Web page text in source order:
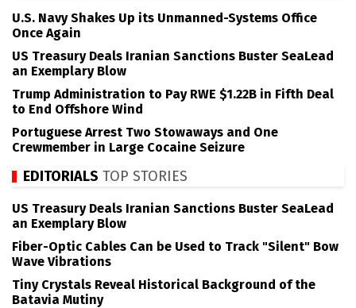
U.S. Navy Shakes Up its Unmanned-Systems Office
Once Again
US Treasury Deals Iranian Sanctions Buster SeaLead
an Exemplary Blow
Trump Administration to Pay RWE $1.22B in Fifth Deal
to End Offshore Wind
Portuguese Arrest Two Stowaways and One
Crewmember in Large Cocaine Seizure
EDITORIALS TOP STORIES
US Treasury Deals Iranian Sanctions Buster SeaLead
an Exemplary Blow
Fiber-Optic Cables Can be Used to Track "Silent" Bow
Wave Vibrations
Tiny Crystals Reveal Historical Background of the
Batavia Mutiny